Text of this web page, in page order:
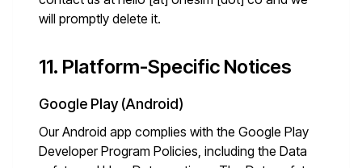
will promptly delete it.
11. Platform-Specific Notices
Google Play (Android)
Our Android app complies with the Google Play
Developer Program Policies, including the Data